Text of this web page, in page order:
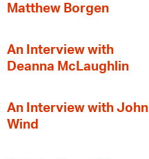
Matthew Borgen
An Interview with
Deanna McLaughlin
An Interview with John
Wind